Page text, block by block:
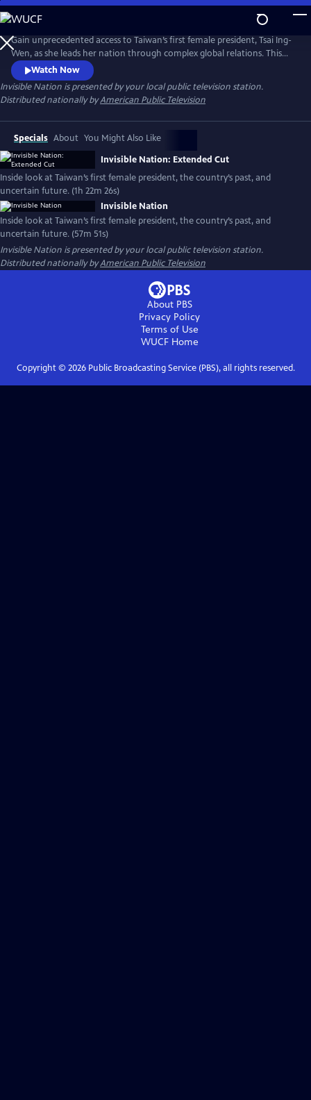
Skip
to
Main
Content
Gain unprecedented access to Taiwan’s first female president, Tsai Ing-
Wen, as she leads her nation through complex global relations. This
intimate portrait explores Taiwan's journey as a young democracy
with robust civil liberties, tracing its past to its uncertain future. The
film provides timely context on how Taiwan attempts to secure its
place in the world.
Watch Now
Invisible Nation is presented by your local public television station.
Distributed nationally byAmerican Public Television
Specials About You Might Also Like
Invisible Nation: Extended Cut
Inside look at Taiwan’s first female president, the country’s past, and
uncertain future. (1h 22m 26s)
Invisible Nation
Inside look at Taiwan’s first female president, the country’s past, and
uncertain future. (57m 51s)
Invisible Nation is presented by your local public television station.
Distributed nationally byAmerican Public Television
About PBS
Privacy Policy
Terms of Use
WUCFHome
Copyright © 2026Public Broadcasting Service (PBS), all rights reserved.